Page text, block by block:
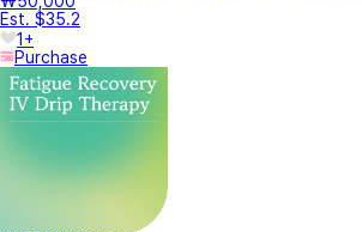
Est. $35.2
1+
Purchase